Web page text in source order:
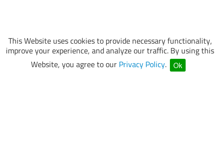
This Website uses cookies to provide necessary functionality,
improve your experience, and analyze our traffic. By using this
Website, you agree to our Privacy Policy. Ok